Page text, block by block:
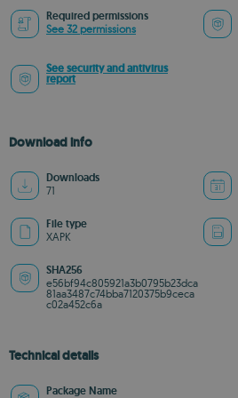
Required permissions
See 32 permissions
See security and antivirus
report
Download info
Downloads
71
File type
XAPK
SHA256
e56bf94c805921a3b0795b23dca
81aa3487c74bba7120375b9ceca
c02a452c6a
Technical details
Package Name